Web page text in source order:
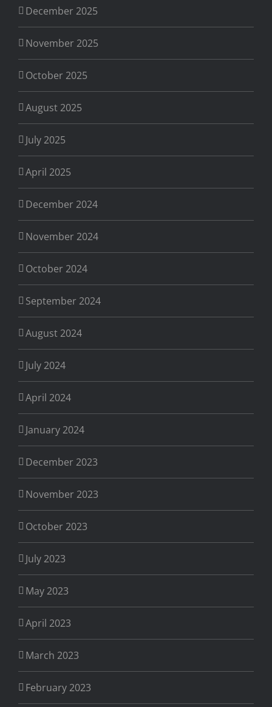
December 2025
November 2025
October 2025
August 2025
July 2025
April 2025
December 2024
November 2024
October 2024
September 2024
August 2024
July 2024
April 2024
January 2024
December 2023
November 2023
October 2023
July 2023
May 2023
April 2023
March 2023
February 2023